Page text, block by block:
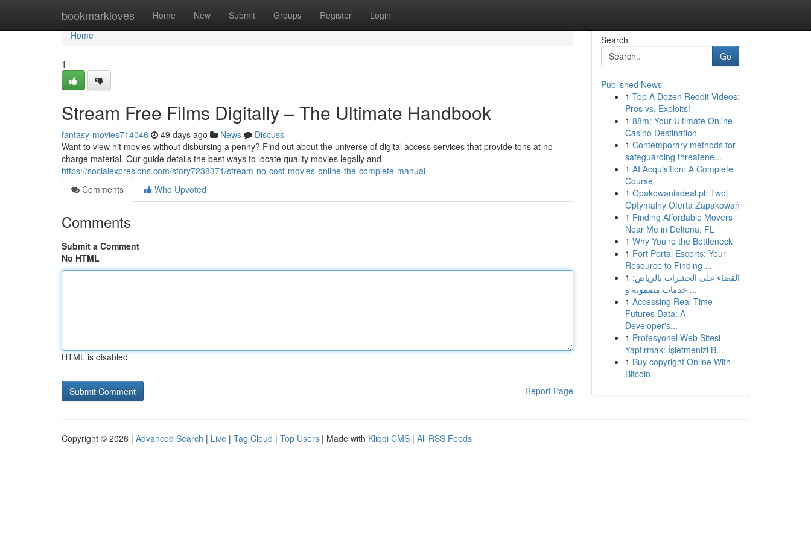
bookmarkloves Home New Submit Groups Register Login
Home
Home
1
Stream Free Films Digitally – The Ultimate Handbook
fantasy-movies714046 49 days ago News
Discuss
Want to view hit movies without disbursing a penny? Find out about the universe of digital access services that provide tons at no
charge material. Our guide details the best ways to locate quality movies legally and
https://socialexpresions.com/story7238371/stream-no-cost-movies-online-the-complete-manual
Comments
Who Upvoted
Comments
Submit a Comment
No HTML
HTML is disabled
Report Page
Search
Go
Published News
1 Top A Dozen Reddit Videos:
Pros vs. Exploits!
1 88m: Your Ultimate Online
Casino Destination
1 Contemporary methods for
safeguarding threatene...
1 AI Acquisition: A Complete
Course
1 Opakowaniadeal.pl: Twój
Optymalny Oferta Zapakowań
1 Finding Affordable Movers
Near Me in Deltona, FL
1 Why You’re the Bottleneck
1 Fort Portal Escorts: Your
Resource to Finding ...
1 القضاء على الحشرات بالرياض:
خدمات مضمونة و ...
1 Accessing Real-Time
Futures Data: A
Developer's...
1 Profesyonel Web Sitesi
Yaptırmak: İşletmenizi B...
1 Buy copyright Online With
Bitcoin
Copyright © 2026 | Advanced Search | Live | Tag Cloud | Top Users | Made with Kliqqi CMS | All RSS Feeds